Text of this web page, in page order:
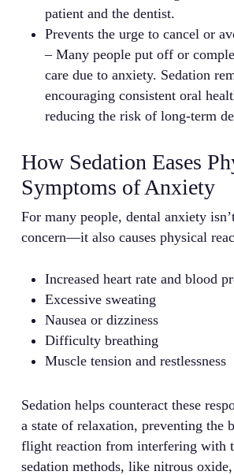
patient and the dentist.
Prevents the urge to cancel or
– Many people put off or
care due to anxiety. Sedation
encouraging consistent oral
reducing the risk of long-term
How Sedation Eases
Symptoms of Anxiety
For many people, dental anxiety
concern—it also causes physical
Increased heart rate and blood
Excessive sweating
Nausea or dizziness
Difficulty breathing
Muscle tension and restlessness
Sedation helps counteract these
a state of relaxation, preventing the
flight reaction from interfering with
sedation methods, like nitrous